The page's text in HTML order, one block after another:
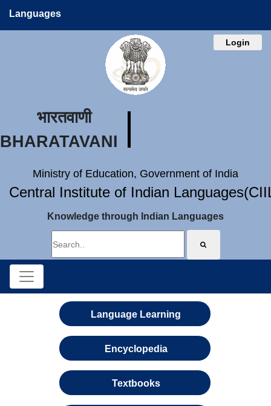
Languages
Login
भारतवाणी
BHARATAVANI
Ministry of Education, Government of India
Central Institute of Indian
Knowledge through Indian Languages
Language Learning
Encyclopedia
Textbooks